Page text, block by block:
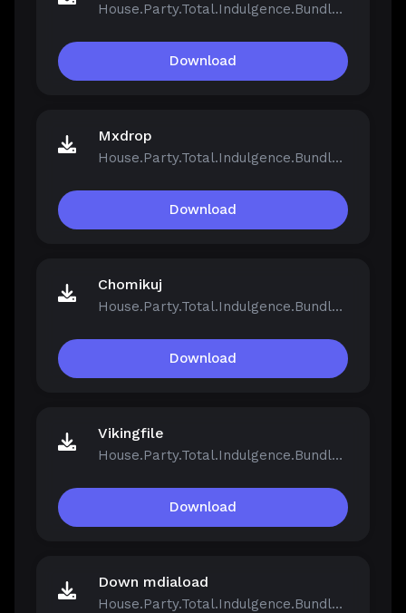
House.Party.Total.Indulgence.Bundle.v1.5.2.13811-Repack.iso
Download
Mxdrop
House.Party.Total.Indulgence.Bundle.v1.5.2.13811-Repack.iso
Download
Chomikuj
House.Party.Total.Indulgence.Bundle.v1.5.2.13811-Repack.iso
Download
Vikingfile
House.Party.Total.Indulgence.Bundle.v1.5.2.13811-Repack.iso
Download
Down mdiaload
House.Party.Total.Indulgence.Bundle.v1.5.2.13811-Repack.iso